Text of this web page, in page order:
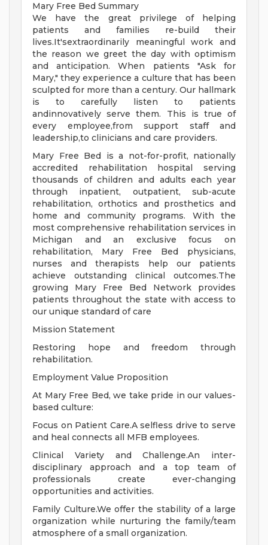
Mary Free Bed Summary
We have the great privilege of helping
patients and families re-build their
lives.It'sextraordinarily meaningful work and
the reason we greet the day with optimism
and anticipation. When patients "Ask for
Mary," they experience a culture that has been
sculpted for more than a century. Our hallmark
is to carefully listen to patients
andinnovatively serve them. This is true of
every employee,from support staff and
leadership,to clinicians and care providers.
Mary Free Bed is a not-for-profit, nationally
accredited rehabilitation hospital serving
thousands of children and adults each year
through inpatient, outpatient, sub-acute
rehabilitation, orthotics and prosthetics and
home and community programs. With the
most comprehensive rehabilitation services in
Michigan and an exclusive focus on
rehabilitation, Mary Free Bed physicians,
nurses and therapists help our patients
achieve outstanding clinical outcomes.The
growing Mary Free Bed Network provides
patients throughout the state with access to
our unique standard of care
Mission Statement
Restoring hope and freedom through
rehabilitation.
Employment Value Proposition
At Mary Free Bed, we take pride in our values-
based culture:
Focus on Patient Care.A selfless drive to serve
and heal connects all MFB employees.
Clinical Variety and Challenge.An inter-
disciplinary approach and a top team of
professionals create ever-changing
opportunities and activities.
Family Culture.We offer the stability of a large
organization while nurturing the family/team
atmosphere of a small organization.